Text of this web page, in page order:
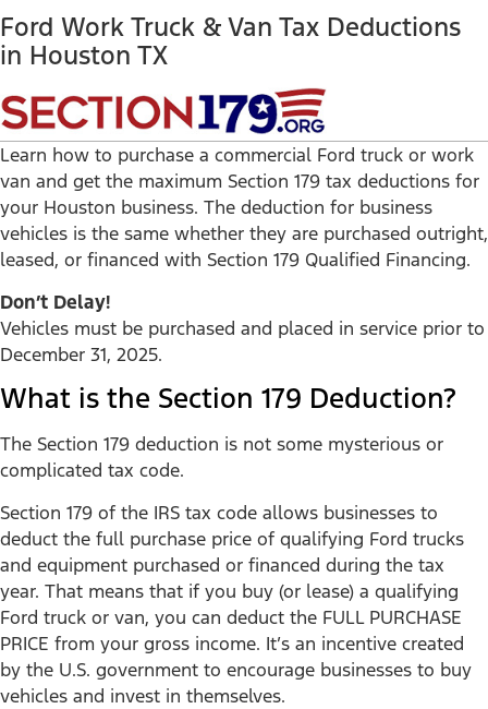
Ford Work Truck & Van Tax Deductions
in Houston TX
Learn how to purchase a commercial Ford truck or work
van and get the maximum Section 179 tax deductions for
your Houston business. The deduction for business
vehicles is the same whether they are purchased outright,
leased, or financed with Section 179 Qualified Financing.
Don’t Delay!
Vehicles must be purchased and placed in service prior to
December 31, 2025.
What is the Section 179 Deduction?
The Section 179 deduction is not some mysterious or
complicated tax code.
Section 179 of the IRS tax code allows businesses to
deduct the full purchase price of qualifying Ford trucks
and equipment purchased or financed during the tax
year. That means that if you buy (or lease) a qualifying
Ford truck or van, you can deduct the FULL PURCHASE
PRICE from your gross income. It’s an incentive created
by the U.S. government to encourage businesses to buy
vehicles and invest in themselves.